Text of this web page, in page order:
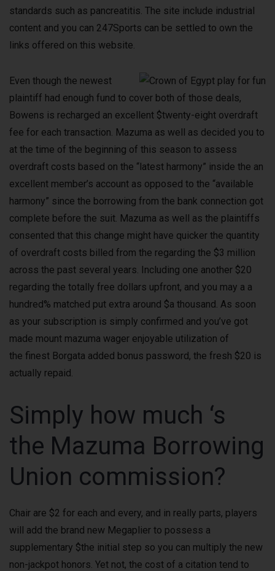
standards such as pancreatitis. The site include industrial
content and you can 247Sports can be settled to own the
links offered on this website.
Even though the newest
plaintiff had enough fund to cover both of those deals,
Bowens is recharged an excellent $twenty-eight overdraft
fee for each transaction. Mazuma as well as decided you to
at the time of the beginning of this season to assess
overdraft costs based on the “latest harmony” inside the an
excellent member’s account as opposed to the “available
harmony” since the borrowing from the bank connection got
complete before the suit. Mazuma as well as the plaintiffs
consented that this change might have quicker the quantity
of overdraft costs billed from the regarding the $3 million
across the past several years. Including one another $20
regarding the totally free dollars upfront, and you may a a
hundred% matched put extra around $a thousand. As soon
as your subscription is simply confirmed and you’ve got
made mount mazuma wager enjoyable utilization of
the finest Borgata added bonus password, the fresh $20 is
actually repaid.
Simply how much ‘s
the Mazuma Borrowing
Union commission?
Chair are $2 for each and every, and in really parts, players
will add the brand new Megaplier to possess a
supplementary $the initial step so you can multiply the new
non-jackpot honors. Yet not, the cost of a citation tend to